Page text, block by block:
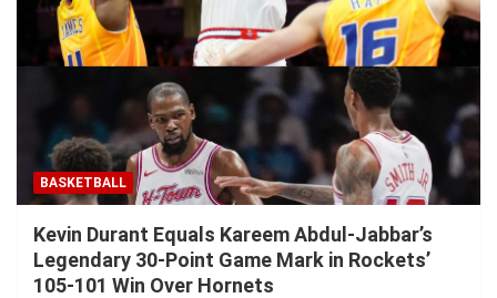
BASKETBALL
Kevin Durant Equals Kareem Abdul-Jabbar’s
Legendary 30-Point Game Mark in Rockets’
105-101 Win Over Hornets